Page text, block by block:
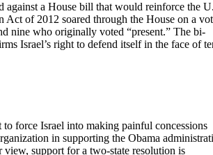
a House bill that would reinforce the
Act of 2012 soared through the House on a
nine who originally voted “present.” The bi-
Israel’s right to defend itself in the face of
force Israel into making painful concessions
in supporting the Obama
support for a two-state resolution is